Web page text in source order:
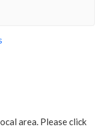
area. Please click